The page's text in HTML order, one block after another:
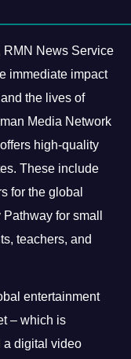
RMN News Service
immediate impact
the lives of
Media Network
high-quality
These include
for the global
for small
teachers, and
entertainment
– which is
a digital video